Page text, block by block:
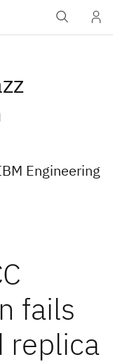
Engineering
fails
replica